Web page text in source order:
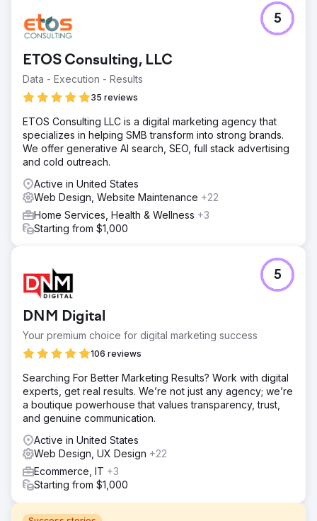
ETOS Consulting, LLC
Data - Execution - Results
35 reviews
5
ETOS Consulting LLC is a digital marketing agency that
specializes in helping SMB transform into strong brands.
We offer generative AI search, SEO, full stack advertising
and cold outreach.
Active in United States
Web Design, Website Maintenance +22
Home Services, Health & Wellness +3
Starting from $1,000
DNM Digital
Your premium choice for digital marketing success
106 reviews
5
Searching For Better Marketing Results? Work with digital
experts, get real results. We’re not just any agency; we’re
a boutique powerhouse that values transparency, trust,
and genuine communication.
Active in United States
Web Design, UX Design +22
Ecommerce, IT +3
Starting from $1,000